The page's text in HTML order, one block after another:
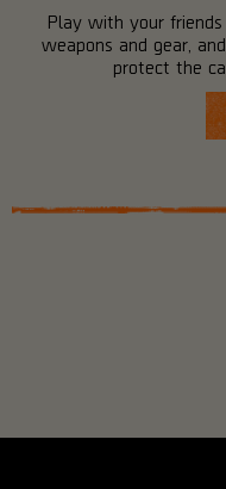
Play with your
weapons and gear,
protect the